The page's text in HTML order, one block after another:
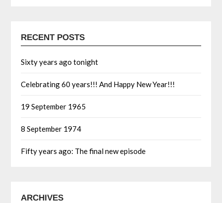
RECENT POSTS
Sixty years ago tonight
Celebrating 60 years!!! And Happy New Year!!!
19 September 1965
8 September 1974
Fifty years ago: The final new episode
ARCHIVES